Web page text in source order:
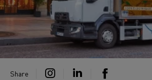
Share